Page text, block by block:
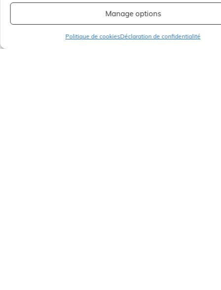
Manage options
Politique de cookiesDéclaration de confidentialité